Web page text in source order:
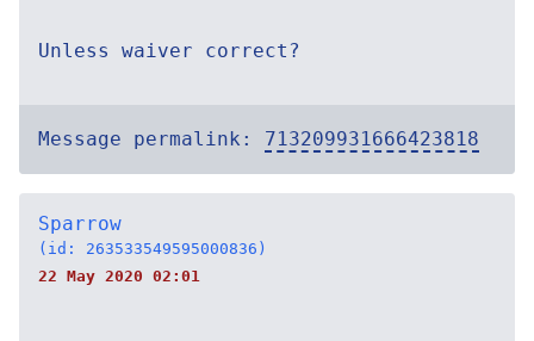
Unless waiver correct?
Message permalink: 713209931666423818
Sparrow
(id: 263533549595000836)
22 May 2020 02:01